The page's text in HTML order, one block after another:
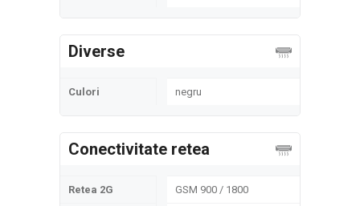
Diverse
Culori negru
Conectivitate retea
Retea 2G GSM 900 / 1800